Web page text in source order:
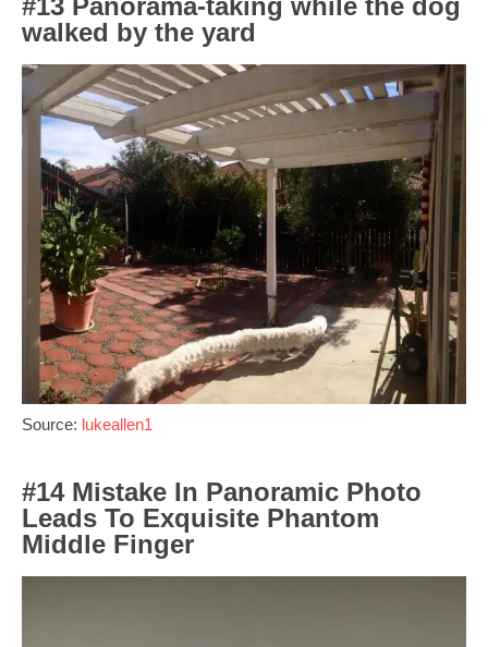
#13 Panorama-taking while the dog
walked by the yard
Source: lukeallen1
#14 Mistake In Panoramic Photo
Leads To Exquisite Phantom
Middle Finger